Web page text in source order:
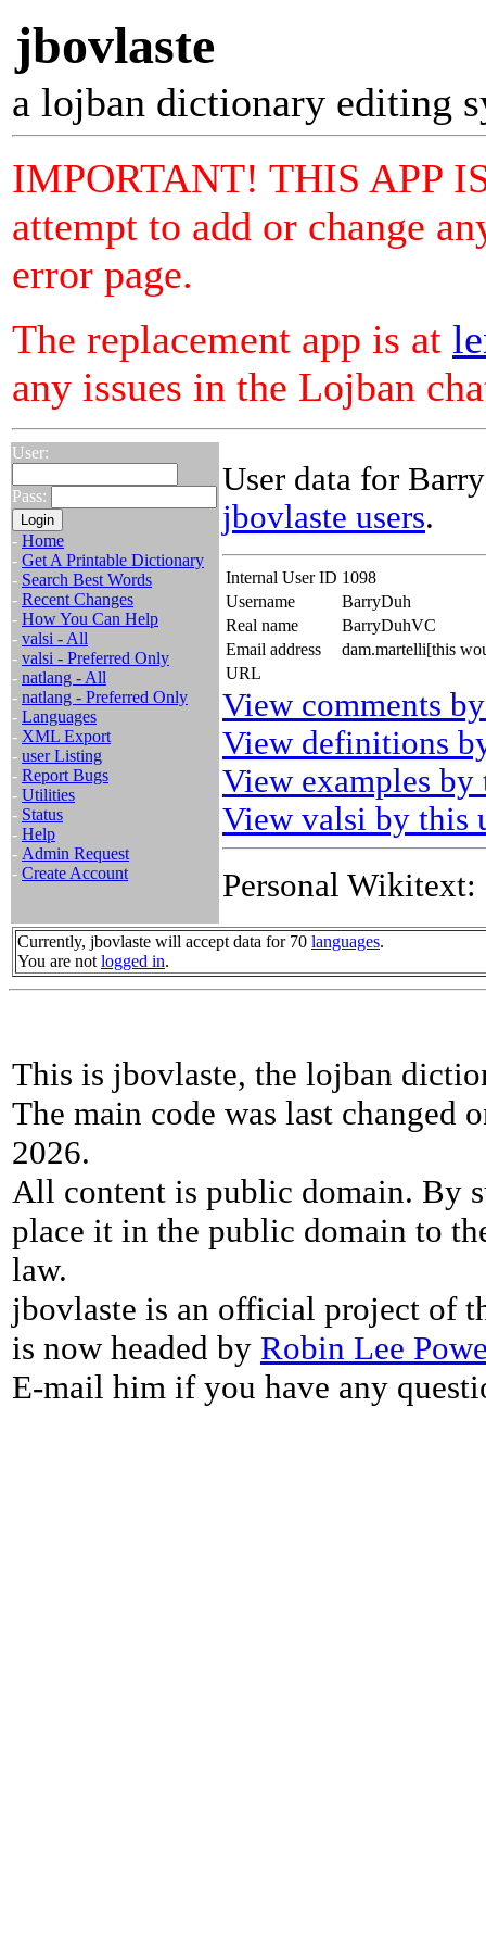
jbovlaste
a lojban dictionary editing
IMPORTANT! THIS APP
attempt to add or change
error page.
The replacement app is at
any issues in the Lojban
User:
Pass:
- Home
- Get A Printable Dictionary
- Search Best Words
- Recent Changes
- How You Can Help
- valsi - All
- valsi - Preferred Only
- natlang - All
- natlang - Preferred Only
- Languages
- XML Export
- user Listing
- Report Bugs
- Utilities
- Status
- Help
- Admin Request
- Create Account
User data for
jbovlaste users.
Internal User ID 1098
Username
BarryDuh
Real name
BarryDuhVC
Email address
dam.martelli[this
URL
View comments
View definitions
View examples by
View valsi by this
Personal Wikitext:
Currently, jbovlaste will accept data for 70 languages.
You are not logged in.
This is jbovlaste, the lojban
The main code was last changed
2026.
All content is public domain. By
place it in the public domain to
law.
jbovlaste is an official project of
is now headed by Robin Lee
E-mail him if you have any